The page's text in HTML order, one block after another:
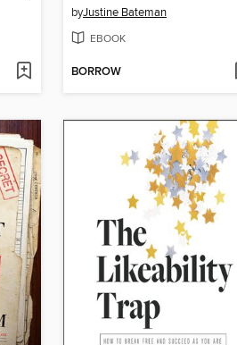
byJustine Bateman
EBOOK
BORROW